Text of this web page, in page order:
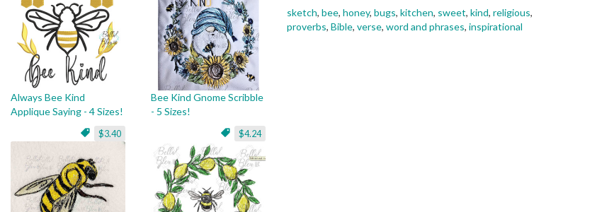
Always Bee Kind
Applique Saying - 4 Sizes!
$3.40
Bee Kind Gnome Scribble
- 5 Sizes!
$4.24
sketch, bee, honey, bugs, kitchen, sweet, kind, religious,
proverbs, Bible, verse, word and phrases, inspirational